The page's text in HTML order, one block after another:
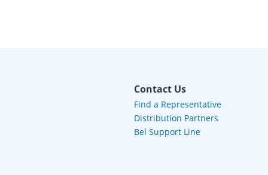
Contact Us
Find a Representative
Distribution Partners
Bel Support Line